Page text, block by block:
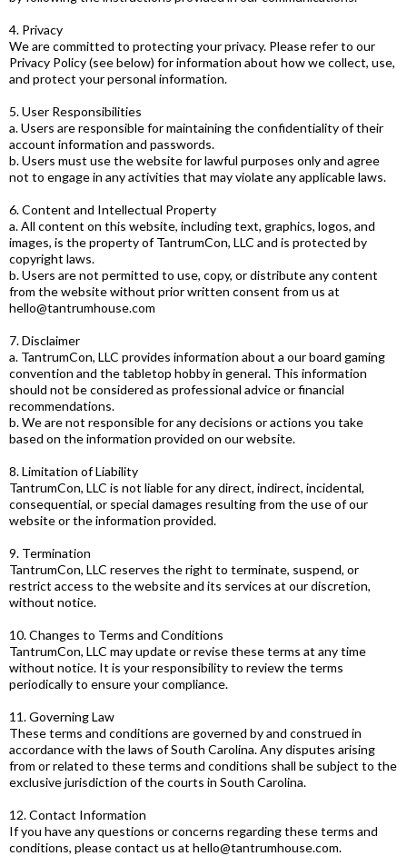
4. Privacy
We are committed to protecting your privacy. Please refer to our
Privacy Policy (see below) for information about how we collect, use,
and protect your personal information.
5. User Responsibilities
a. Users are responsible for maintaining the confidentiality of their
account information and passwords.
b. Users must use the website for lawful purposes only and agree
not to engage in any activities that may violate any applicable laws.
6. Content and Intellectual Property
a. All content on this website, including text, graphics, logos, and
images, is the property of TantrumCon, LLC and is protected by
copyright laws.
b. Users are not permitted to use, copy, or distribute any content
from the website without prior written consent from us at
hello@tantrumhouse.com
7. Disclaimer
a. TantrumCon, LLC provides information about a our board gaming
convention and the tabletop hobby in general. This information
should not be considered as professional advice or financial
recommendations.
b. We are not responsible for any decisions or actions you take
based on the information provided on our website.
8. Limitation of Liability
TantrumCon, LLC is not liable for any direct, indirect, incidental,
consequential, or special damages resulting from the use of our
website or the information provided.
9. Termination
TantrumCon, LLC reserves the right to terminate, suspend, or
restrict access to the website and its services at our discretion,
without notice.
10. Changes to Terms and Conditions
TantrumCon, LLC may update or revise these terms at any time
without notice. It is your responsibility to review the terms
periodically to ensure your compliance.
11. Governing Law
These terms and conditions are governed by and construed in
accordance with the laws of South Carolina. Any disputes arising
from or related to these terms and conditions shall be subject to the
exclusive jurisdiction of the courts in South Carolina.
12. Contact Information
If you have any questions or concerns regarding these terms and
conditions, please contact us at hello@tantrumhouse.com.